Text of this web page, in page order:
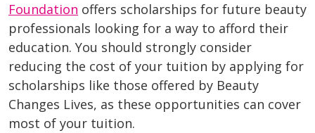
Foundation offers scholarships for future beauty
professionals looking for a way to afford their
education. You should strongly consider
reducing the cost of your tuition by applying for
scholarships like those offered by Beauty
Changes Lives, as these opportunities can cover
most of your tuition.